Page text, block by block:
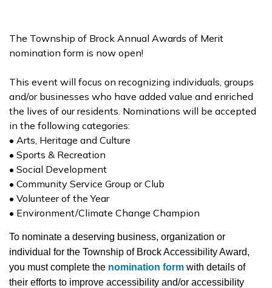
The Township of Brock Annual Awards of Merit
nomination form is now open!
This event will focus on recognizing individuals, groups
and/or businesses who have added value and enriched
the lives of our residents. Nominations will be accepted
in the following categories:
• Arts, Heritage and Culture
• Sports & Recreation
• Social Development
• Community Service Group or Club
• Volunteer of the Year
• Environment/Climate Change Champion
To nominate a deserving business, organization or
individual for the Township of Brock Accessibility Award,
you must complete the nomination form with details of
their efforts to improve accessibility and/or accessibility